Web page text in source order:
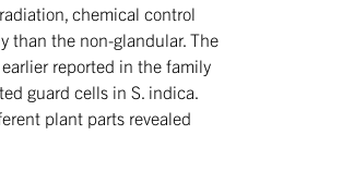
chemical control
than the non-glandular. The
reported in the family
guard cells in S. indica.
plant parts revealed